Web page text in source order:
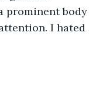
prominent body
I hated